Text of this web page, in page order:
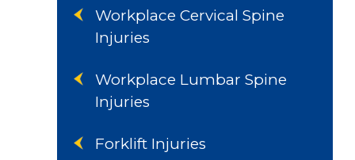
Workplace Cervical Spine
Injuries
Workplace Lumbar Spine
Injuries
Forklift Injuries